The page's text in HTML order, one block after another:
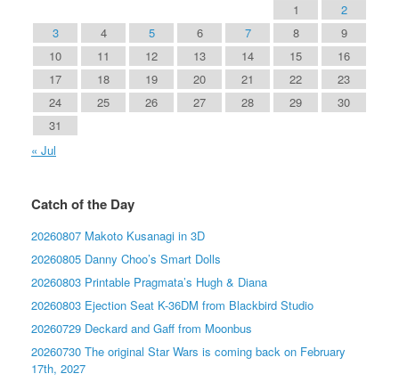
1
2
3
4 5 6 7 8
9
10
11 12 13 14 15
16
17
18 19 20 21 22
23
24
25 26 27 28 29
30
31
« Jul
Catch of the Day
20260807 Makoto Kusanagi in 3D
20260805 Danny Choo’s Smart Dolls
20260803 Printable Pragmata’s Hugh & Diana
20260803 Ejection Seat K-36DM from Blackbird Studio
20260729 Deckard and Gaff from Moonbus
20260730 The original Star Wars is coming back on February
17th, 2027